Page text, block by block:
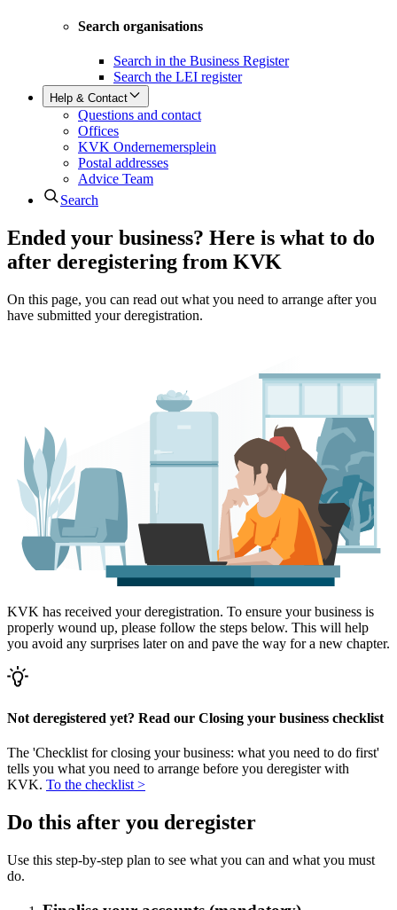
Search organisations
Search in the Business Register
Search the LEI register
Help & Contact
Questions and contact
Offices
KVK Ondernemersplein
Postal addresses
Advice Team
Search
Ended your business? Here is what to do
after deregistering from KVK
On this page, you can read out what you need to arrange after you
have submitted your deregistration.
KVK has received your deregistration. To ensure your business is
properly wound up, please follow the steps below. This will help
you avoid any surprises later on and pave the way for a new chapter.
Not deregistered yet? Read our Closing your business checklist
The 'Checklist for closing your business: what you need to do first'
tells you what you need to arrange before you deregister with
KVK. To the checklist >
Do this after you deregister
Use this step-by-step plan to see what you can and what you must
do.